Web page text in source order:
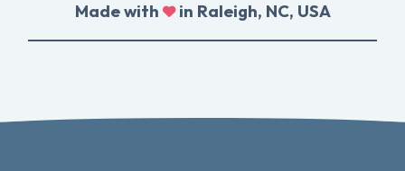
Made with in Raleigh, NC, USA